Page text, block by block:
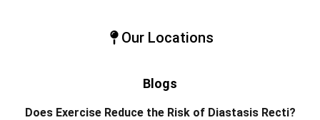
Our Locations
Blogs
Does Exercise Reduce the Risk of Diastasis Recti?